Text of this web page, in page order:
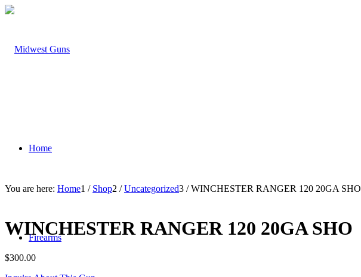
Home
Firearms
You are here: Home1 / Shop2 / Uncategorized3 / WINCHESTER RANGER 120 20GA SHO
WINCHESTER RANGER 120 20GA SHO
$300.00